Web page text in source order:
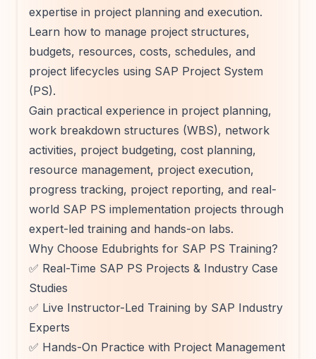
expertise in project planning and execution.
Learn how to manage project structures,
budgets, resources, costs, schedules, and
project lifecycles using SAP Project System
(PS).
Gain practical experience in project planning,
work breakdown structures (WBS), network
activities, project budgeting, cost planning,
resource management, project execution,
progress tracking, project reporting, and real-
world SAP PS implementation projects through
expert-led training and hands-on labs.
Why Choose Edubrights for SAP PS Training?
✅ Real-Time SAP PS Projects & Industry Case
Studies
✅ Live Instructor-Led Training by SAP Industry
Experts
✅ Hands-On Practice with Project Management